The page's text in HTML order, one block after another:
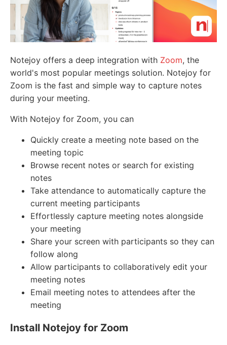
Notejoy offers a deep integration with Zoom, the
world's most popular meetings solution. Notejoy for
Zoom is the fast and simple way to capture notes
during your meeting.
With Notejoy for Zoom, you can
Quickly create a meeting note based on the
meeting topic
Browse recent notes or search for existing
notes
Take attendance to automatically capture the
current meeting participants
Effortlessly capture meeting notes alongside
your meeting
Share your screen with participants so they can
follow along
Allow participants to collaboratively edit your
meeting notes
Email meeting notes to attendees after the
meeting
Install Notejoy for Zoom